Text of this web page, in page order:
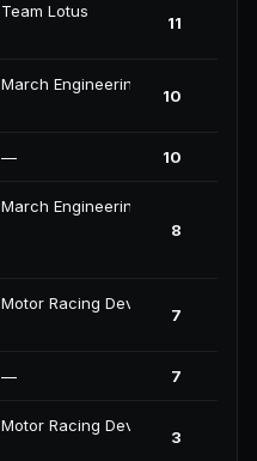
Team Lotus
11
March Engineering
10
— 10
March Engineering
8
Motor Racing Developments
7
— 7
Motor Racing Developments
3